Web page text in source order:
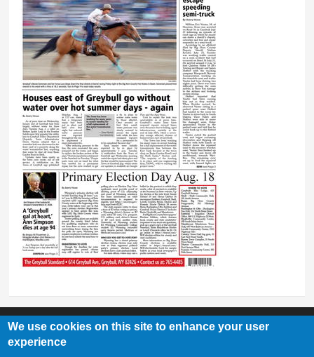
We use cookies on this site to enhance your user
experience